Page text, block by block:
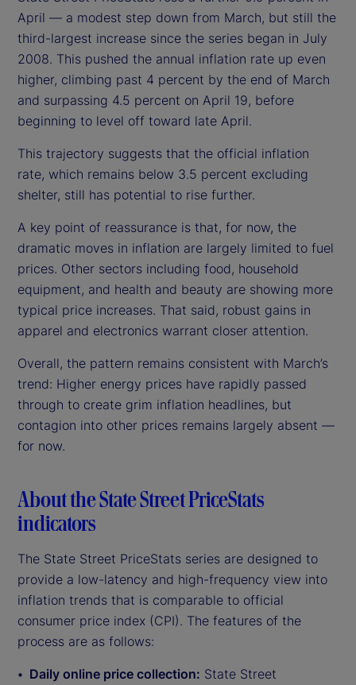
April — a modest step down from March, but still the
third-largest increase since the series began in July
2008. This pushed the annual inflation rate up even
higher, climbing past 4 percent by the end of March
and surpassing 4.5 percent on April 19, before
beginning to level off toward late April.
This trajectory suggests that the official inflation
rate, which remains below 3.5 percent excluding
shelter, still has potential to rise further.
A key point of reassurance is that, for now, the
dramatic moves in inflation are largely limited to fuel
prices. Other sectors including food, household
equipment, and health and beauty are showing more
typical price increases. That said, robust gains in
apparel and electronics warrant closer attention.
Overall, the pattern remains consistent with March’s
trend: Higher energy prices have rapidly passed
through to create grim inflation headlines, but
contagion into other prices remains largely absent —
for now.
About the State Street PriceStats
indicators
The State Street PriceStats series are designed to
provide a low-latency and high-frequency view into
inflation trends that is comparable to official
consumer price index (CPI). The features of the
process are as follows:
Daily online price collection: State Street